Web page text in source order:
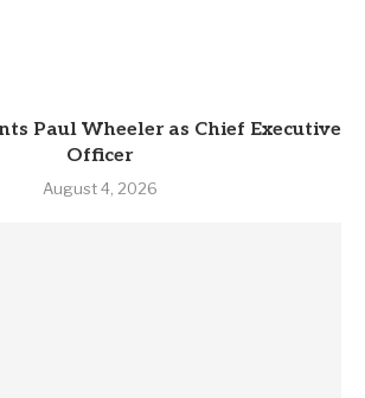
Paul Wheeler as Chief Executive
Officer
August 4, 2026